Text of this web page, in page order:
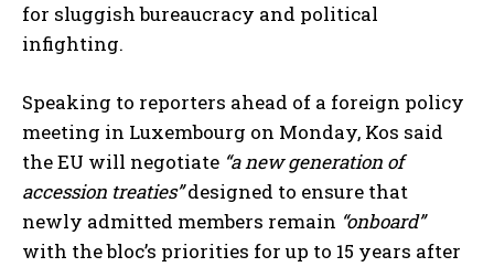
for sluggish bureaucracy and political
infighting.
Speaking to reporters ahead of a foreign policy
meeting in Luxembourg on Monday, Kos said
the EU will negotiate “a new generation of
accession treaties”designed to ensure that
newly admitted members remain “onboard”
with the bloc’s priorities for up to 15 years after